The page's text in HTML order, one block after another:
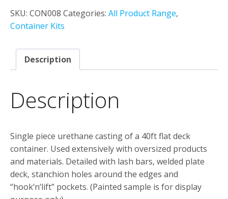
container
(Generic)
SKU: CON008 Categories: All Product Range,
Container Kits
Description
Description
Single piece urethane casting of a 40ft flat deck
container. Used extensively with oversized products
and materials. Detailed with lash bars, welded plate
deck, stanchion holes around the edges and
“hook’n’lift” pockets. (Painted sample is for display